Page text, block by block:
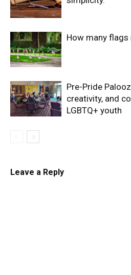
How many
Pre-Pride
creativity, and
LGBTQ+ youth
Leave a Reply